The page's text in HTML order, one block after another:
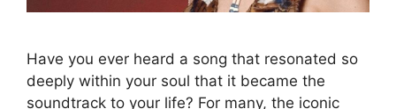
Have you ever heard a song that resonated so
deeply within your soul that it became the
soundtrack to your life? For many, the iconic